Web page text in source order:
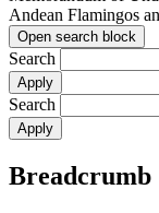
Andean Flamingos
Open search block
Search
Search
Breadcrumb